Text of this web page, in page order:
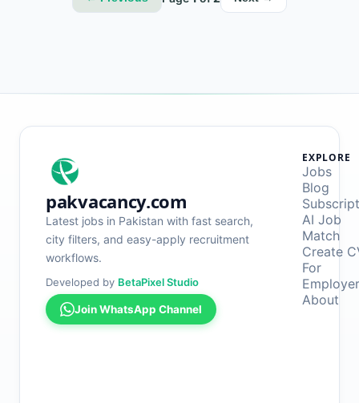
pakvacancy.com
Latest jobs in Pakistan with fast search,
city filters, and easy-apply recruitment
workflows.
Developed by BetaPixel Studio
Join WhatsApp Channel
EXPLORE
Jobs
Blog
AI Job
Match
Create
For
About